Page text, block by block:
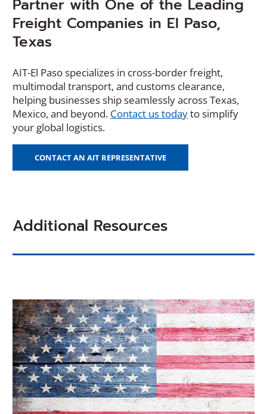
Partner with One of the Leading
Freight Companies in El Paso,
Texas
AIT-El Paso specializes in cross-border freight,
multimodal transport, and customs clearance,
helping businesses ship seamlessly across Texas,
Mexico, and beyond. Contact us today(
n
e
n
d
o
w
)
to simplify
your global logistics.
CONTACT AN AIT REPRESENTATIVE
Additional Resources